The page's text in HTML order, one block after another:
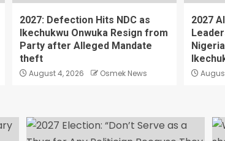
2027: Defection Hits NDC as
Ikechukwu Onwuka Resign from
Party after Alleged Mandate
theft
August 4, 2026 Osmek News
2027